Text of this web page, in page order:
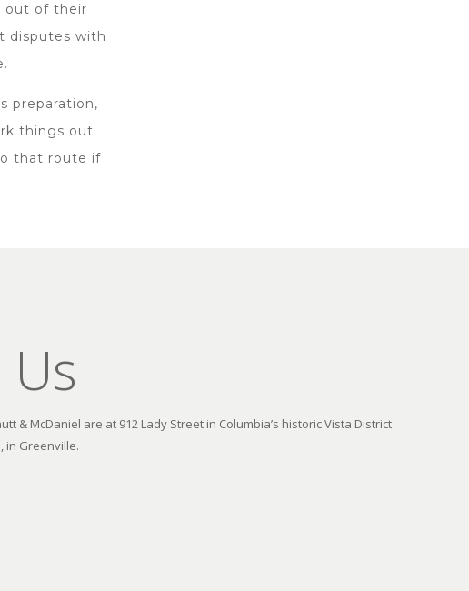
out of their
disputes with
preparation,
things out
that route if
Us
& McDaniel are at 912 Lady Street in Columbia’s historic Vista District
in Greenville.